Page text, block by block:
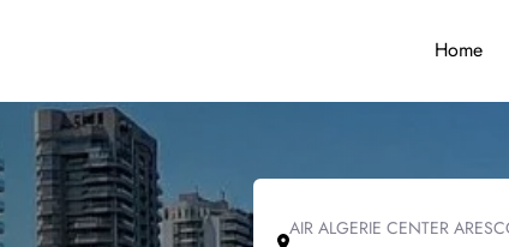
Home
AIR ALGERIE CENTER